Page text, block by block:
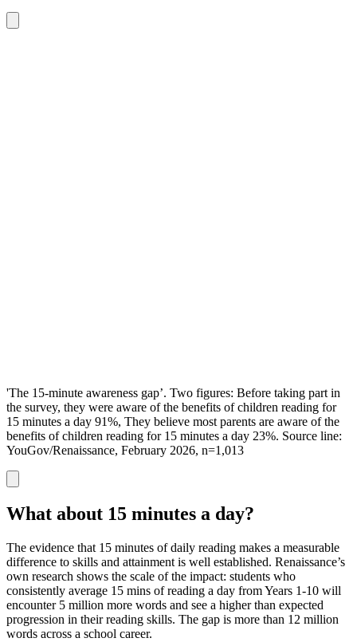
'The 15-minute awareness gap’. Two figures: Before taking part in
the survey, they were aware of the benefits of children reading for
15 minutes a day 91%, They believe most parents are aware of the
benefits of children reading for 15 minutes a day 23%. Source line:
YouGov/Renaissance, February 2026, n=1,013
What about 15 minutes a day?
The evidence that 15 minutes of daily reading makes a measurable
difference to skills and attainment is well established. Renaissance’s
own research shows the scale of the impact: students who
consistently average 15 mins of reading a day from Years 1-10 will
encounter 5 million more words and see a higher than expected
progression in their reading skills. The gap is more than 12 million
words across a school career.